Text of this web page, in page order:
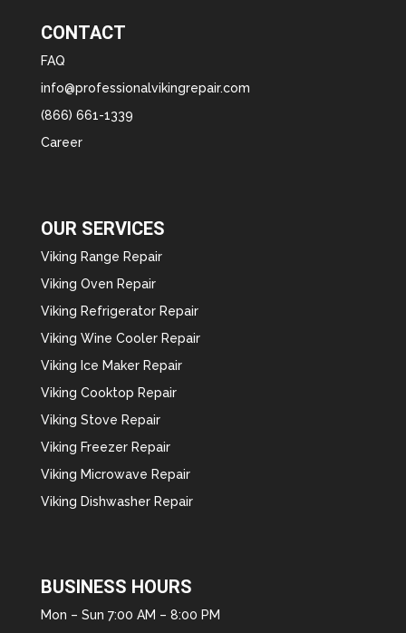
CONTACT
FAQ
info@professionalvikingrepair.com
(866) 661-1339
Career
OUR SERVICES
Viking Range Repair
Viking Oven Repair
Viking Refrigerator Repair
Viking Wine Cooler Repair
Viking Ice Maker Repair
Viking Cooktop Repair
Viking Stove Repair
Viking Freezer Repair
Viking Microwave Repair
Viking Dishwasher Repair
BUSINESS HOURS
Mon – Sun 7:00 AM – 8:00 PM